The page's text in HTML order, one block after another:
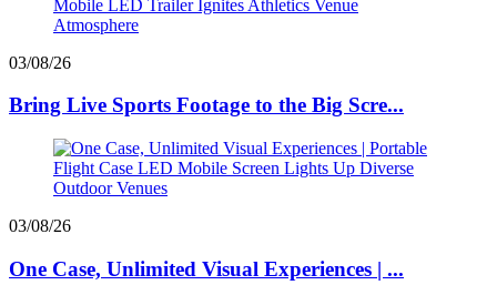
03/08/26
Bring Live Sports Footage to the Big Scre...
03/08/26
One Case, Unlimited Visual Experiences | ...